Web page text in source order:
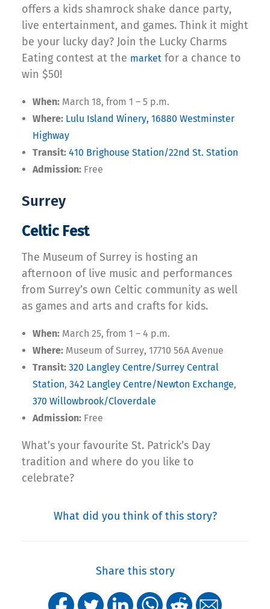
offers a kids shamrock shake dance party,
live entertainment, and games. Think it might
be your lucky day? Join the Lucky Charms
Eating contest at the market for a chance to
win $50!
When: March 18, from 1 – 5 p.m.
Where: Lulu Island Winery, 16880 Westminster
Highway
Transit: 410 Brighouse Station/22nd St. Station
Admission: Free
Surrey
Celtic Fest
The Museum of Surrey is hosting an
afternoon of live music and performances
from Surrey’s own Celtic community as well
as games and arts and crafts for kids.
When: March 25, from 1 – 4 p.m.
Where: Museum of Surrey, 17710 56A Avenue
Transit: 320 Langley Centre/Surrey Central
Station, 342 Langley Centre/Newton Exchange,
370 Willowbrook/Cloverdale
Admission: Free
What’s your favourite St. Patrick’s Day
tradition and where do you like to
celebrate?
What did you think of this story?
Share this story